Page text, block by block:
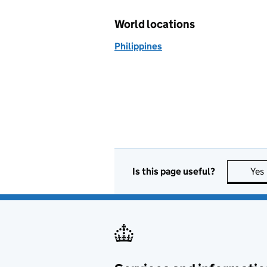
World locations
Philippines
Is this page useful? Yes